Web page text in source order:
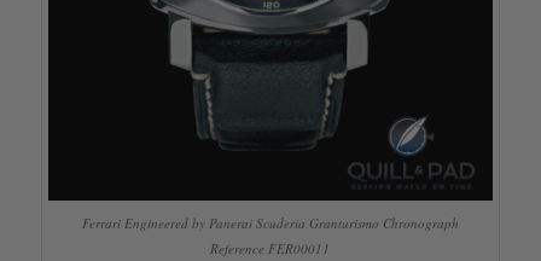
Ferrari Engineered by Panerai Scuderia Granturismo Chronograph
Reference FER00011